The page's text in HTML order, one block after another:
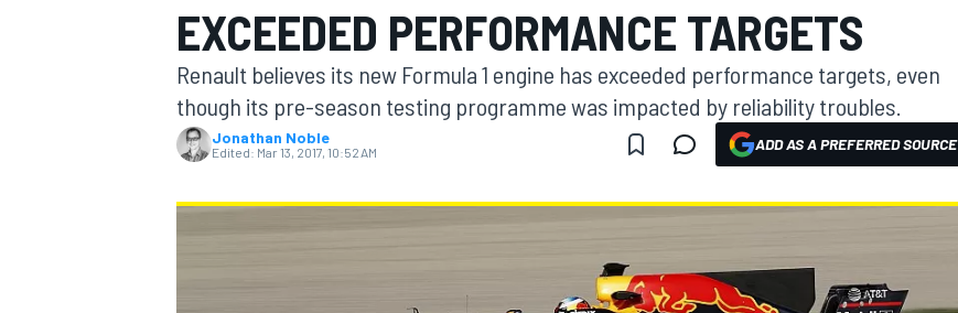
MOTOGP
EXCEEDED PERFORMANCE TARGETS
Renault believes its new Formula 1 engine has exceeded performance targets, even
though its pre-season testing programme was impacted by reliability troubles.
Jonathan Noble
Edited: Mar 13, 2017, 10:52 AM ADD AS A PREFERRED SOURCE